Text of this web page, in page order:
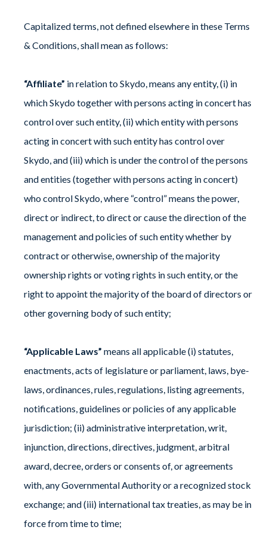
Capitalized terms, not defined elsewhere in these Terms
& Conditions, shall mean as follows:
“Affiliate” in relation to Skydo, means any entity, (i) in
which Skydo together with persons acting in concert has
control over such entity, (ii) which entity with persons
acting in concert with such entity has control over
Skydo, and (iii) which is under the control of the persons
and entities (together with persons acting in concert)
who control Skydo, where “control” means the power,
direct or indirect, to direct or cause the direction of the
management and policies of such entity whether by
contract or otherwise, ownership of the majority
ownership rights or voting rights in such entity, or the
right to appoint the majority of the board of directors or
other governing body of such entity;
“Applicable Laws” means all applicable (i) statutes,
enactments, acts of legislature or parliament, laws, bye-
laws, ordinances, rules, regulations, listing agreements,
notifications, guidelines or policies of any applicable
jurisdiction; (ii) administrative interpretation, writ,
injunction, directions, directives, judgment, arbitral
award, decree, orders or consents of, or agreements
with, any Governmental Authority or a recognized stock
exchange; and (iii) international tax treaties, as may be in
force from time to time;